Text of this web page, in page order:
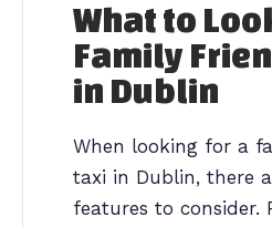
What to
Family
in Dublin
When looking for a
taxi in Dublin, there
features to consider.